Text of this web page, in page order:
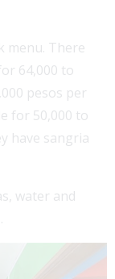
menu. There
64,000 to
pesos per
for 50,000 to
have sangria
water and